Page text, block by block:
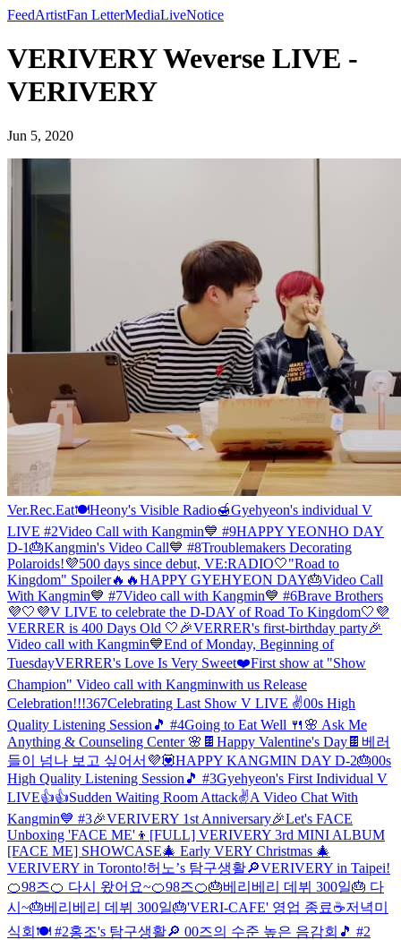
FeedArtistFan LetterMediaLiveNotice
VERIVERY Weverse LIVE -
VERIVERY
Jun 5, 2020
Ver.Rec.Eat🍽Heony's Visible Radio🍯Gyehyeon's individual V
LIVE #2Video Call with Kangmin💙 #9HAPPY YEONHO DAY
D-1🎂Kangmin's Video Call💙 #8Troublemakers Decorating
Polaroids!💜500 days since debut, VE:RADIO🤍"Road to
Kingdom" Spoiler🔥🔥HAPPY GYEHYEON DAY🎂Video Call
With Kangmin💙 #7Video call with Kangmin💙 #6Brave Brothers
💜🤍 💜V LIVE to celebrate the D-DAY of Road To Kingdom🤍 💜
VERRER is 400 Days Old 🤍 🎉VERRER's first-birthday party🎉
Video call with Kangmin💙End of Monday, Beginning of
TuesdayVERRER's Love Is Very Sweet❤️First show at "Show
Champion" Video call with Kangminwith us Release
Celebration!!!367Celebrating Last Show V LIVE ✌️00s High
Quality Listening Session🎵 #4Going to Eat Well 🍴 🌸 Ask Me
Anything & Counseling Center 🌸 🍫Happy Valentine's Day🍫 베러
들이 넘나 보고 싶어서💜💟HAPPY KANGMIN DAY D-2🎂00s
High Quality Listening Session🎵 #3Gyehyeon's First Individual V
LIVE👍👍Sudden Waiting Room Attack✌️A Video Chat With
Kangmin💙 #3🎉VERIVERY 1st Anniversary🎉Let's FACE
Unboxing 'FACE ME'👦 [FULL] VERIVERY 3rd MINI ALBUM
[FACE ME] SHOWCASE🎄 Early VERY Christmas 🎄
VERIVERY in Toronto!허노’s 탐구생활🔎VERIVERY in Taipei!
🍊98즈🍊 다시 왔어요~🍊98즈🍊🎂베리베리 데뷔 300일🎂 다
시~🎂베리베리 데뷔 300일🎂'VERI-CAFE' 영업 종료☕저녁미
식회🍽 #2홍조's 탐구생활🔎 00즈의 수준 높은 음감회🎵 #2